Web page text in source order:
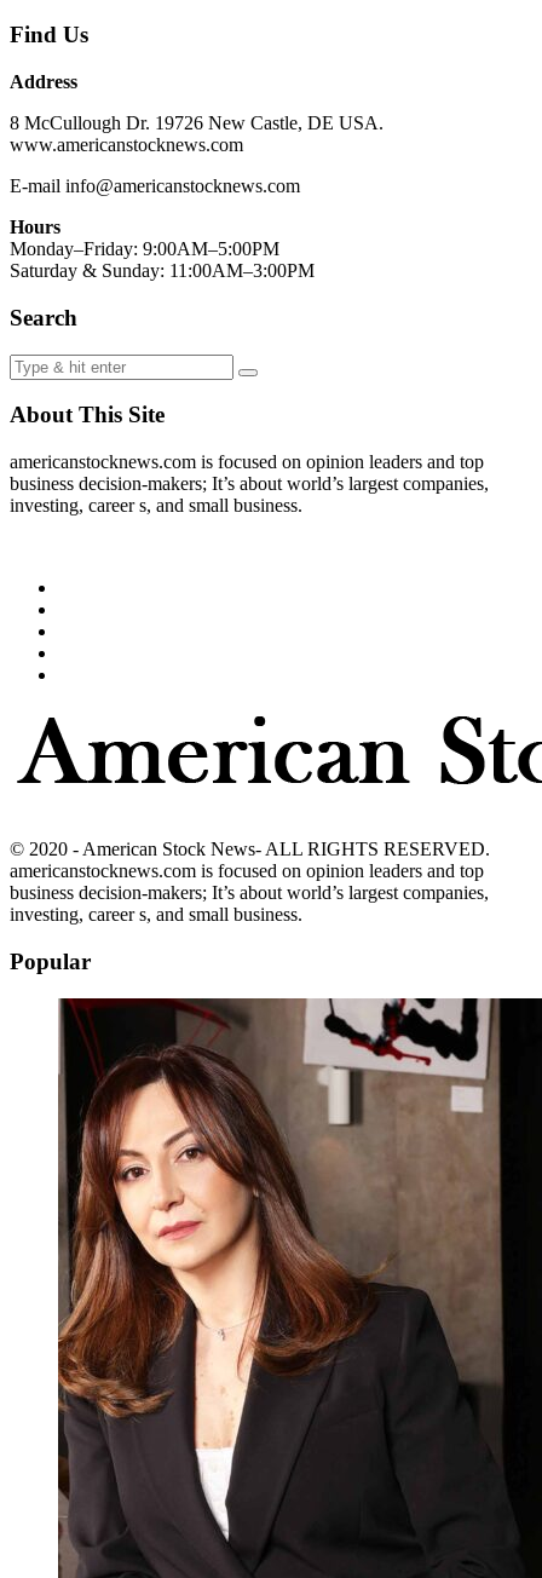
Find Us
Address
8 McCullough Dr. 19726 New Castle, DE USA.
www.americanstocknews.com
E-mail info@americanstocknews.com
Hours
Monday–Friday: 9:00AM–5:00PM
Saturday & Sunday: 11:00AM–3:00PM
Search
About This Site
americanstocknews.com is focused on opinion leaders and top
business decision-makers; It’s about world’s largest companies,
investing, career s, and small business.
© 2020 - American Stock News- ALL RIGHTS RESERVED.
americanstocknews.com is focused on opinion leaders and top
business decision-makers; It’s about world’s largest companies,
investing, career s, and small business.
Popular